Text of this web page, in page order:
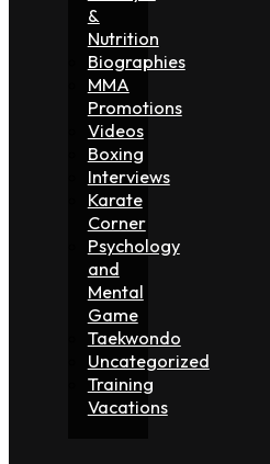
&
Nutrition
Biographies
MMA
Promotions
Videos
Boxing
Interviews
Karate
Corner
Psychology
and
Mental
Game
Taekwondo
Uncategorized
Training
Vacations